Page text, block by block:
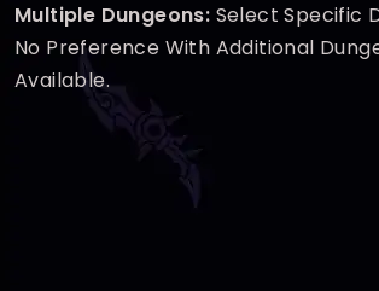
Multiple Dungeons: Select Specific
No Preference With Additional
Available.